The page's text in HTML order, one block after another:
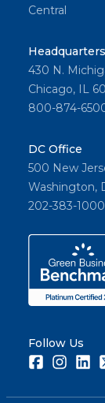
Central
Headquarters
430 N.
Chicago, IL
800-874-
DC Office
500 New
Washington,
202-383-1000
Follow Us
Facebook